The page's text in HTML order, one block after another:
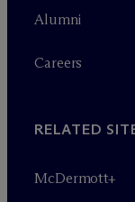
Alumni
Careers
RELATED
McDermott+